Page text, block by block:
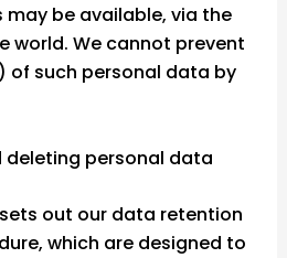
may be available, via the
world. We cannot prevent
of such personal data by
personal data
out our data retention
which are designed to